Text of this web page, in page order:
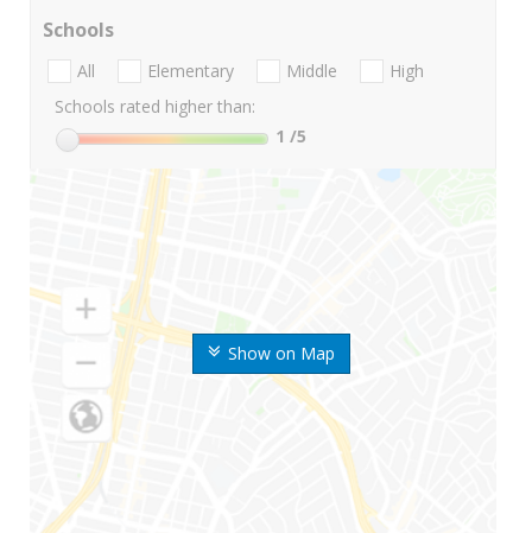
Show on Map
Schools
All Elementary Middle
High
Schools rated higher than:
1 /5